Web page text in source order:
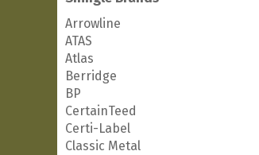
Arrowline
ATAS
Atlas
Berridge
BP
CertainTeed
Certi-Label
Classic Metal